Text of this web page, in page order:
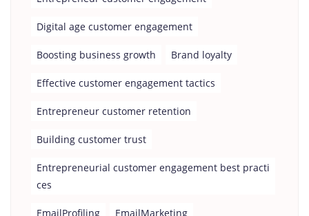
Digital age customer engagement
Boosting business growth Brand loyalty
Effective customer engagement tactics
Entrepreneur customer retention
Building customer trust
Entrepreneurial customer engagement best practi
ces
EmailProfiling EmailMarketing